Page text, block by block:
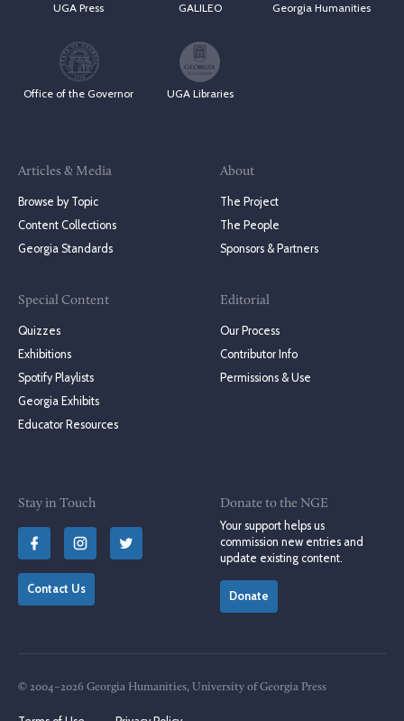
UGA Press GALILEO Georgia Humanities
Office of the Governor UGA Libraries
Articles & Media
Browse by Topic
Content Collections
Georgia Standards
Special Content
Quizzes
Exhibitions
Spotify Playlists
Georgia Exhibits
Educator Resources
About
The Project
The People
Sponsors & Partners
Editorial
Our Process
Contributor Info
Permissions & Use
Stay in Touch
Contact Us
Donate to the NGE
Your support helps us
commission new entries and
update existing content.
Donate
© 2004–2026 Georgia Humanities, University of Georgia Press